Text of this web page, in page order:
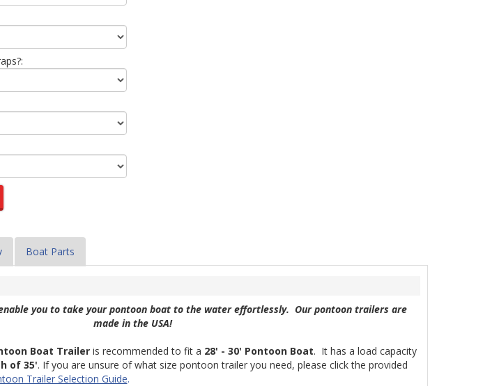
Boat Parts
you to take your pontoon boat to the water effortlessly. Our pontoon trailers are
made in the USA!
Boat Traileris recommended to fit a 28' - 30' Pontoon Boat. It has a load capacity
of 35'. If you are unsure of what size pontoon trailer you need, please click the provided
Trailer Selection Guide.